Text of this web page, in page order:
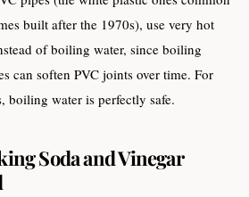
built after the 1970s), use very hot
of boiling water, since boiling
can soften PVC joints over time. For
boiling water is perfectly safe.
Soda and Vinegar